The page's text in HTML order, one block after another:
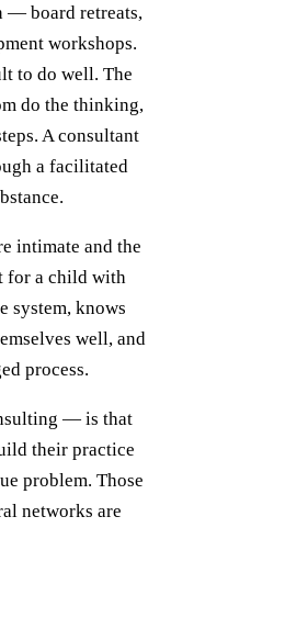
— board retreats,
workshops.
to do well. The
do the thinking,
A consultant
a facilitated
intimate and the
for a child with
system, knows
well, and
process.
— is that
their practice
problem. Those
networks are